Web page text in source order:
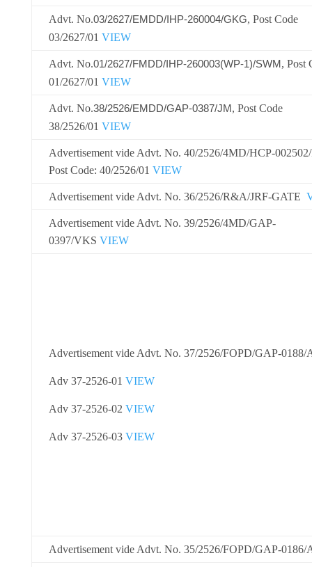
Advt. No.03/2627/EMDD/IHP-260004/GKG, Post Code
03/2627/01 VIEW
Advt. No.01/2627/FMDD/IHP-260003(WP-1)/SWM , Post
01/2627/01 VIEW
Advt. No.38/2526/EMDD/GAP-0387/JM , Post Code
38/2526/01 VIEW
Advertisement vide Advt. No. 40/2526/4MD/HCP-
Post Code: 40/2526/01 VIEW
Advertisement vide Advt. No. 36/2526/R&A/JRF-GATE
Advertisement vide Advt. No. 39/2526/4MD/GAP-
0397/VKS VIEW
Advertisement vide Advt. No. 37/2526/FOPD/GAP-
Adv 37-2526-01 VIEW
Adv 37-2526-02 VIEW
Adv 37-2526-03 VIEW
Advertisement vide Advt. No. 35/2526/FOPD/GAP-0186/